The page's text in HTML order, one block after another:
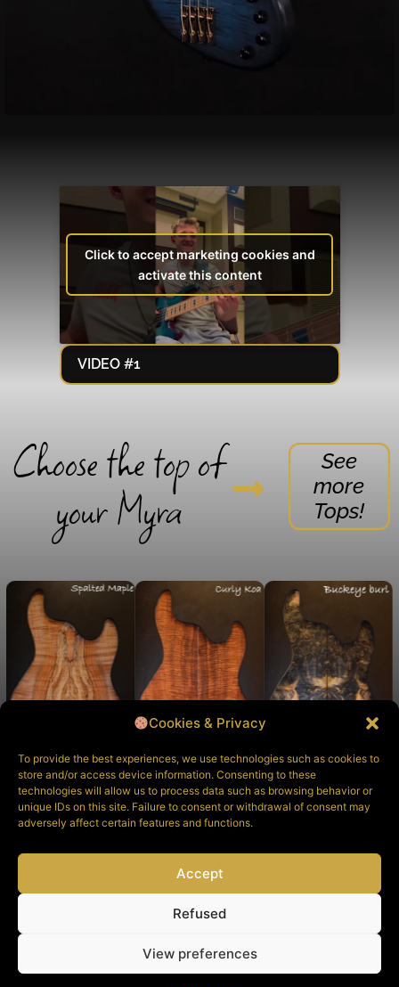
Cookies & Privacy
To provide the best experiences, we use technologies such as cookies to
store and/or access device information. Consenting to these
technologies will allow us to process data such as browsing behavior or
unique IDs on this site. Failure to consent or withdrawal of consent may
adversely affect certain features and functions.
Accept
Refused
View preferences
VIDEO #1
Click to accept marketing cookies and
activate this content
Choose the top of
your Myra
See
more
Tops!
See available
instruments